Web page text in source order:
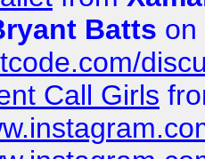
Batts on
Call Girls